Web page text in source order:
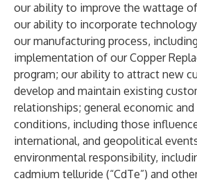
our ability to improve the wattage
our ability to incorporate
our manufacturing process,
implementation of our Copper
program; our ability to attract new
develop and maintain existing
relationships; general economic and
conditions, including those
international, and geopolitical
environmental responsibility,
cadmium telluride (“CdTe”) and